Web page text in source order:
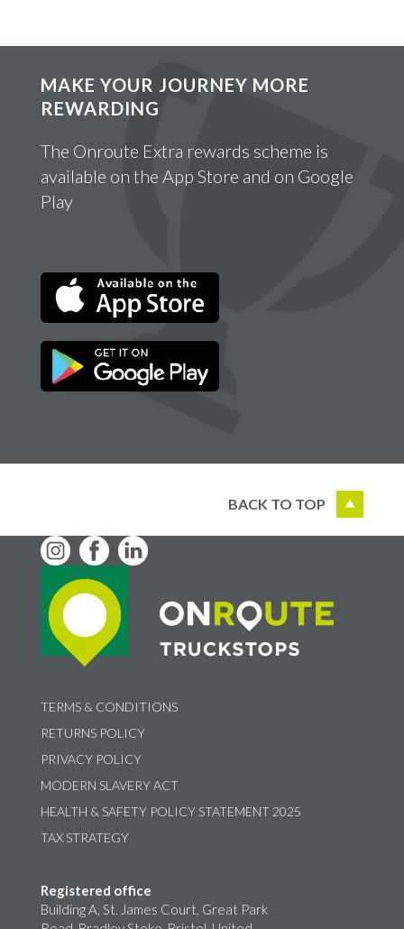
MAKE YOUR JOURNEY MORE
REWARDING
The Onroute Extra rewards scheme is
available on the App Store and on Google
Play
BACK TO TOP
TERMS & CONDITIONS
RETURNS POLICY
PRIVACY POLICY
MODERN SLAVERY ACT
HEALTH & SAFETY POLICY STATEMENT 2025
TAX STRATEGY
Registered office
Building A, St. James Court, Great Park